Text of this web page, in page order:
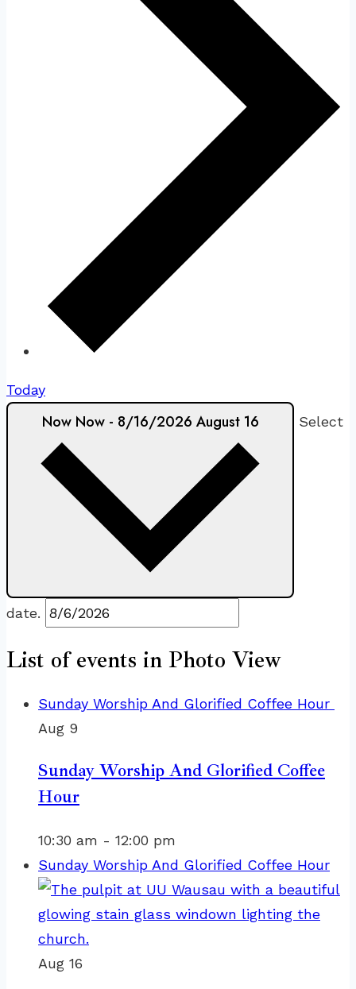
Today
Now Now - 8/16/2026 August 16 Select
date.
List of events in Photo View
Sunday Worship And Glorified Coffee Hour
Aug 9
Sunday Worship And Glorified Coffee
Hour
10:30 am - 12:00 pm
Sunday Worship And Glorified Coffee Hour
Aug 16